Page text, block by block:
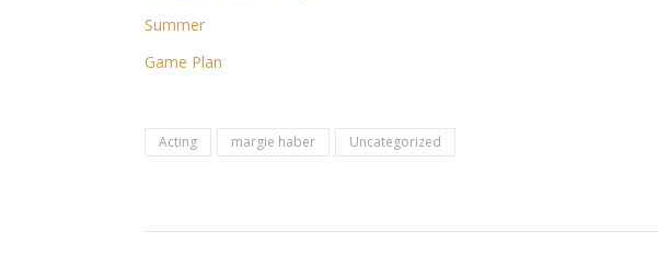
Summer
Game Plan
Acting margie haber Uncategorized